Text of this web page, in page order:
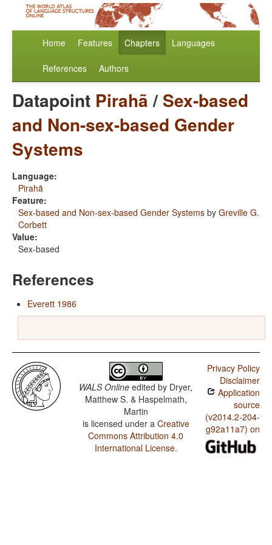
Home Features Chapters Languages
References Authors
Datapoint Pirahã/ Sex-based
and Non-sex-based Gender
Systems
Language:
Pirahã
Feature:
Sex-based and Non-sex-based Gender Systems by Greville G.
Corbett
Value:
Sex-based
References
Everett 1986
WALS Online edited by Dryer,
Matthew S. & Haspelmath,
Martin
is licensed under a Creative
Commons Attribution 4.0
International License.
Privacy Policy
Disclaimer
Application
source
(v2014.2-204-
g92a11a7) on